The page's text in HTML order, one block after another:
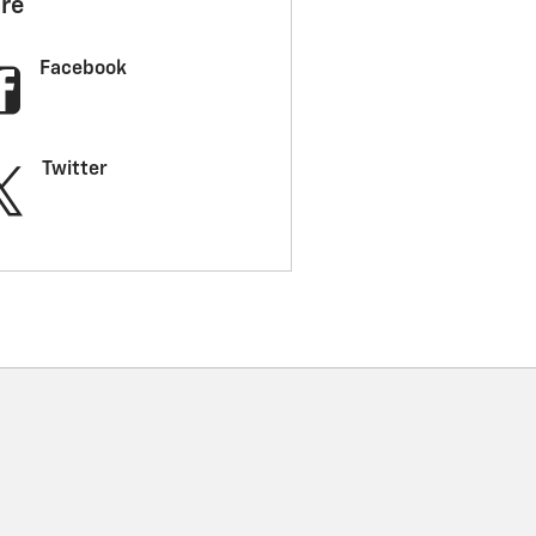
Facebook
Twitter